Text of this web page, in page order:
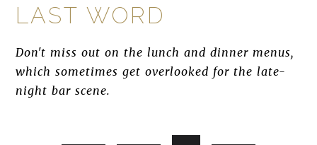
LAST WORD
Don't miss out on the lunch and dinner menus,
which sometimes get overlooked for the late-
night bar scene.